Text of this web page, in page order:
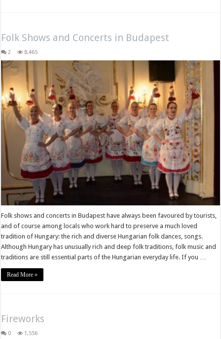
Folk Shows and Concerts in Budapest
2 8,465
Folk shows and concerts in Budapest have always been favoured by tourists,
and of course among locals who work hard to preserve a much loved
tradition of Hungary: the rich and diverse Hungarian folk dances, songs.
Although Hungary has unusually rich and deep folk traditions, folk music and
traditions are still essential parts of the Hungarian everyday life. If you …
Read More »
Fireworks
0 1,556